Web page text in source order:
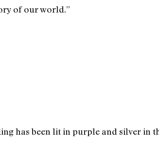
of our world.”
has been lit in purple and silver in